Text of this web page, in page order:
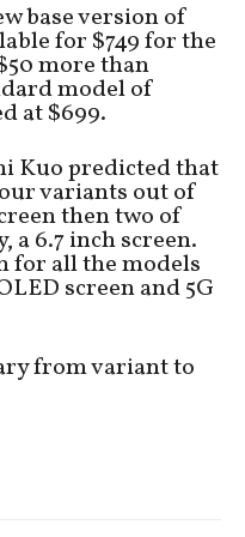
base version of
for $749 for the
more than
model of
at $699.
Kuo predicted that
variants out of
then two of
a 6.7 inch screen.
for all the models
screen and 5G
from variant to